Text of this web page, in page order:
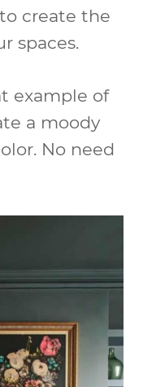
create the
spaces.
example of
a moody
No need